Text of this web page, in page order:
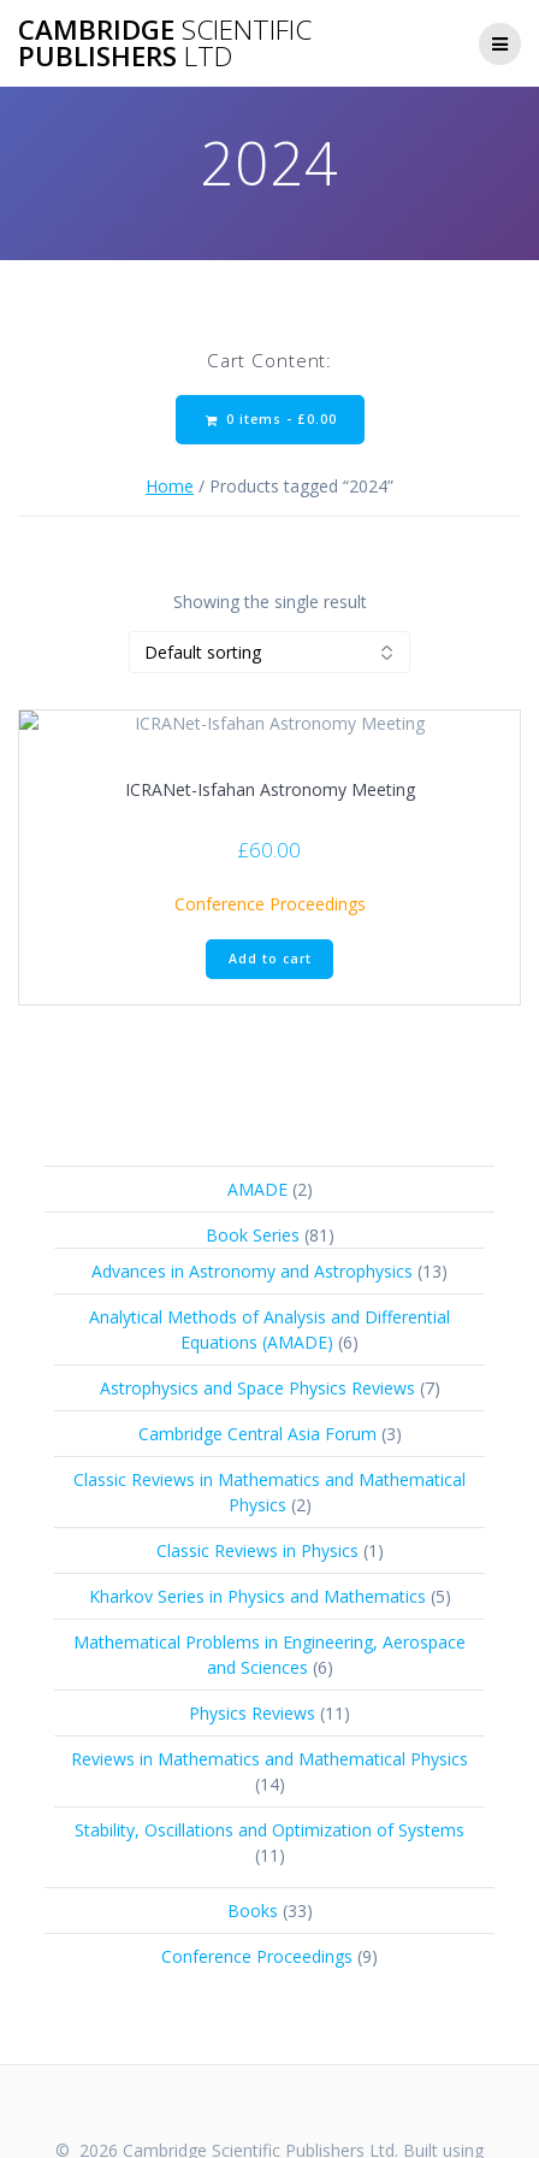
to
CAMBRIDGE SCIENTIFIC
PUBLISHERS LTD
2024
Cart Content:
0 items - £0.00
Home / Products tagged “2024”
Showing the single result
ICRANet-Isfahan Astronomy Meeting
£60.00
Conference Proceedings
Add to cart
AMADE 22
products
Book Series 81 81
products
Advances in Astronomy and Astrophysics 1313
products
Analytical Methods of Analysis and Differential
Equations (AMADE) 66
products
Astrophysics and Space Physics Reviews 77
products
Cambridge Central Asia Forum 33
products
Classic Reviews in Mathematics and Mathematical
Physics 22
products
Classic Reviews in Physics 1 1
product
Kharkov Series in Physics and Mathematics 55
products
Mathematical Problems in Engineering, Aerospace
and Sciences 66
products
Physics Reviews 11 11
products
Reviews in Mathematics and Mathematical Physics
1414
products
Stability, Oscillations and Optimization of Systems
11 11
Books 3333
products
Conference Proceedings 99
© 2026 Cambridge Scientific Publishers Ltd. Built using